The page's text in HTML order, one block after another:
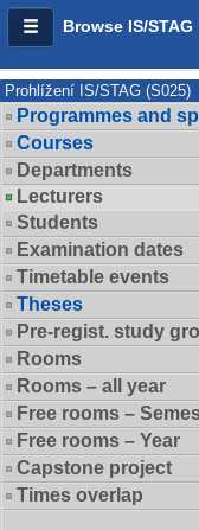
Browse IS/STAG
Prohlížení IS/STAG (S025)
Programmes and
Courses
Departments
Lecturers
Students
Examination dates
Timetable events
Theses
Pre-regist. study
Rooms
Rooms – all year
Free rooms –
Free rooms – Year
Capstone project
Times overlap